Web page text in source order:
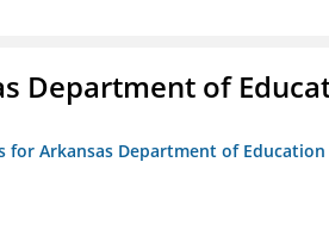
Department of
for Arkansas Department of Education